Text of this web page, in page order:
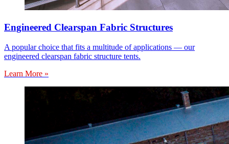
Engineered Clearspan Fabric Structures
A popular choice that fits a multitude of applications — our
engineered clearspan fabric structure tents.
Learn More »